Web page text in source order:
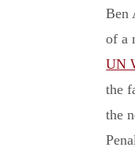
Ben
of a
UN
the
the